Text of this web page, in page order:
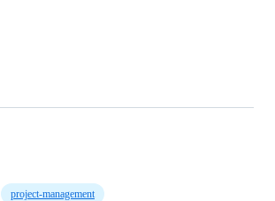
project-management